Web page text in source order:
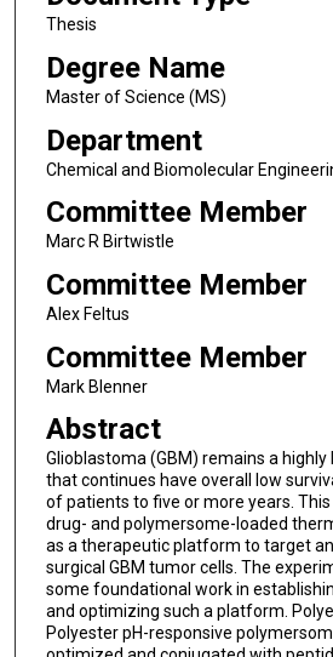
Thesis
Degree Name
Master of Science (MS)
Department
Chemical and Biomolecular
Committee Member
Marc R Birtwistle
Committee Member
Alex Feltus
Committee Member
Mark Blenner
Abstract
Glioblastoma (GBM) remains a
that continues have overall low
of patients to five or more years.
drug- and polymersome-loaded
as a therapeutic platform to target
surgical GBM tumor cells. The
some foundational work in
and optimizing such a platform.
Polyester pH-responsive